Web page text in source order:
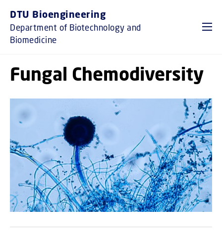
DTU Bioengineering
Department of Biotechnology and
Biomedicine
Fungal Chemodiversity